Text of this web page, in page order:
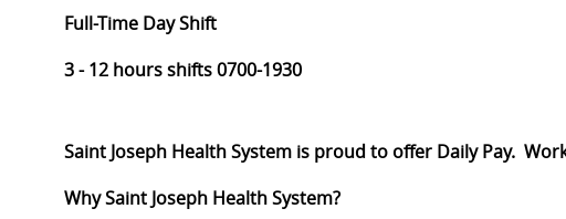
Full-Time Day Shift
3 - 12 hours shifts 0700-1930
Saint Joseph Health System is proud to offer Daily Pay.
Why Saint Joseph Health System?